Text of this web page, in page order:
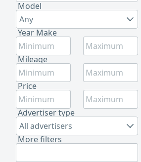
Model
Any
Year Make
Mileage
Price
Advertiser type
All advertisers
More filters